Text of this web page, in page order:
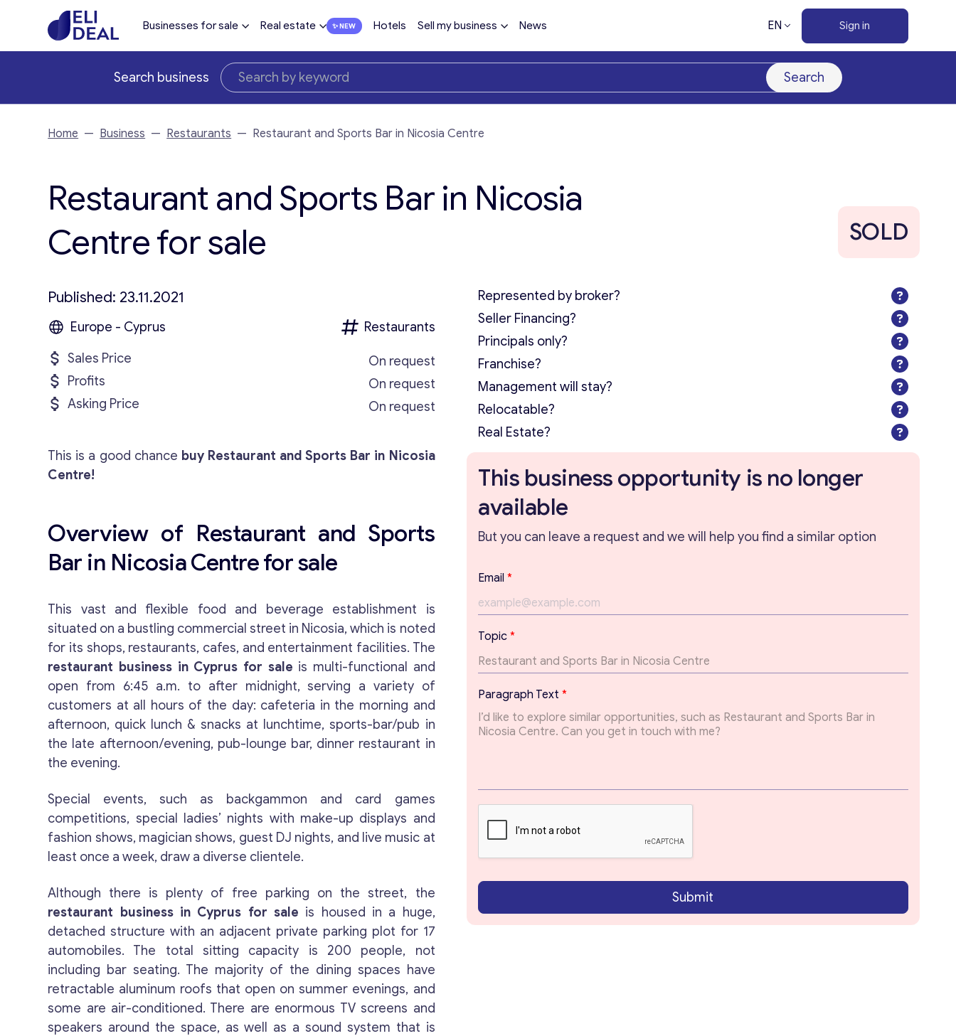
Businesses for sale Real estate Hotels Sell my business News EN Sign in
Search business Search
Get consultation
Send us a request and we will contact you as soon
Email *
Home — Business — Restaurants — Restaurant and Sports Bar in Nicosia Centre
Restaurant and Sports Bar in Nicosia
Centre for sale
SOLD
Published: 23.11.2021
Europe - Cyprus
Restaurants
Sales Price
On request
Profits
On request
Asking Price
On request
This is a good chance buy Restaurant and Sports Bar in Nicosia
Centre!
Overview of Restaurant and Sports
Bar in Nicosia Centre for sale
This vast and flexible food and beverage establishment is
situated on a bustling commercial street in Nicosia, which is noted
for its shops, restaurants, cafes, and entertainment facilities. The
restaurant business in Cyprus for sale is multi-functional and
open from 6:45 a.m. to after midnight, serving a variety of
customers at all hours of the day: cafeteria in the morning and
afternoon, quick lunch & snacks at lunchtime, sports-bar/pub in
the late afternoon/evening, pub-lounge bar, dinner restaurant in
the evening.
Special events, such as backgammon and card games
competitions, special ladies’ nights with make-up displays and
fashion shows, magician shows, guest DJ nights, and live music at
least once a week, draw a diverse clientele.
Although there is plenty of free parking on the street, the
restaurant business in Cyprus for sale is housed in a huge,
detached structure with an adjacent private parking plot for 17
automobiles. The total sitting capacity is 200 people, not
including bar seating. The majority of the dining spaces have
retractable aluminum roofs that open on summer evenings, and
some are air-conditioned. There are enormous TV screens and
speakers around the space, as well as a sound system that is
Represented by broker?
Seller Financing?
Principals only?
Franchise?
Management will stay?
Relocatable?
Real Estate?
This business opportunity is no longer
available
But you can leave a request and we will help you find a similar option
T
o
p
i
c
*
E
m
i
l
Email *
Topic *
Paragraph Text *
Submit